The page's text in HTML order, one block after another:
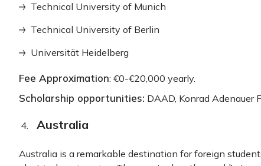
Technical University of Munich
Technical University of Berlin
Universität Heidelberg
Fee Approximation: €0-€20,000 yearly.
Scholarship opportunities: DAAD, Konrad Adenauer
Australia
Australia is a remarkable destination for foreign